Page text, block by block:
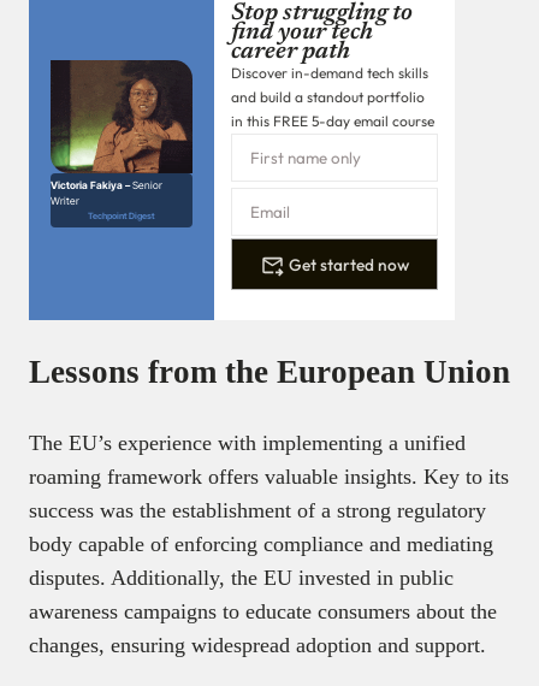
Victoria Fakiya –Senior
Writer
Techpoint Digest
Stop struggling to
find your tech
career path
Discover in-demand tech skills
and build a standout portfolio
in this FREE 5-day email course
Get started now
Lessons from the European Union
The EU’s experience with implementing a unified
roaming framework offers valuable insights. Key to its
success was the establishment of a strong regulatory
body capable of enforcing compliance and mediating
disputes. Additionally, the EU invested in public
awareness campaigns to educate consumers about the
changes, ensuring widespread adoption and support.